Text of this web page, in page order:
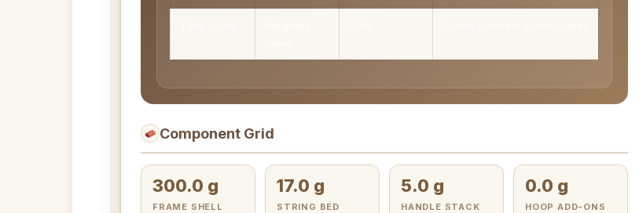
Component Grid
300.0 g
FRAME SHELL
17.0 g
STRING BED
5.0 g
HANDLE STACK
0.0 g
HOOP ADD-ONS